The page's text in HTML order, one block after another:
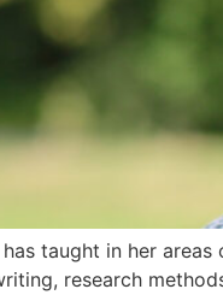
taught in her
research